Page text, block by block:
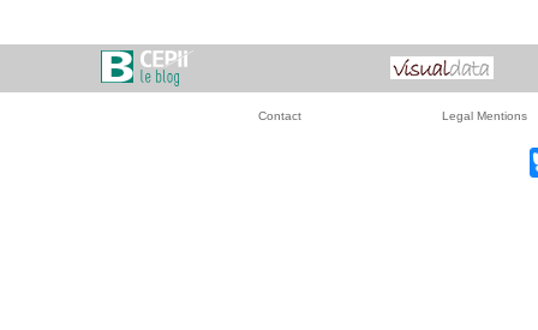
Contact Legal Mentions